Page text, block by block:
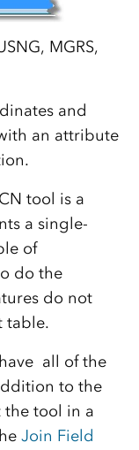
MGRS,
and
an attribute
tool is a
a single-
of
do the
do not
table.
all of the
to the
the tool in a
Join Field